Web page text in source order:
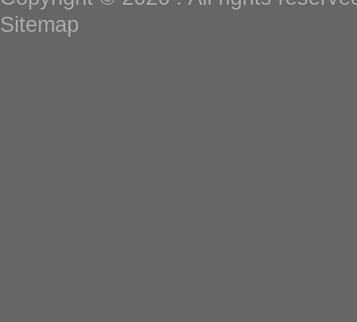
Sitemap